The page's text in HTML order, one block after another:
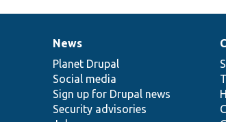
News
items
News
Planet Drupal
Social media
Sign up for Drupal news
Security advisories
Our
community
Documentation
Drupal
code
base
Governance
of
community